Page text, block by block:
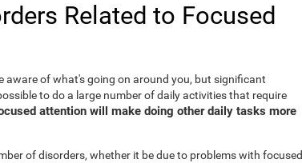
Related to Focused
aware of what's going on around you, but significant
to do a large number of daily activities that require
attention will make doing other daily tasks more
of disorders, whether it be due to problems with focused